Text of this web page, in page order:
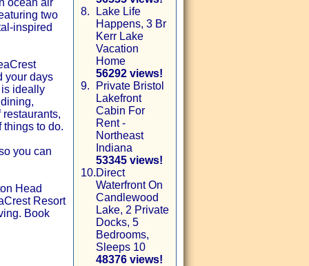
ocean air
two
inspired
your days
ideally
things to do.
you can
Head
Resort
Book
8.
Lake Life
Happens, 3 Br
Kerr Lake
Vacation
Home
56292 views!
9.
Private Bristol
Lakefront
Cabin For
Rent -
Northeast
Indiana
53345 views!
10.Direct
Waterfront On
Candlewood
Lake, 2 Private
Docks, 5
Bedrooms,
Sleeps 10
48376 views!